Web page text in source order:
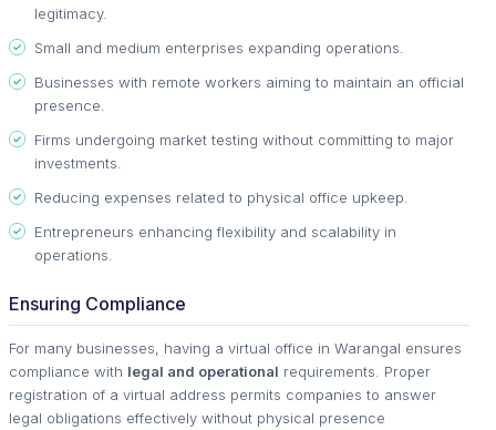
legitimacy.
Small and medium enterprises expanding operations.
Businesses with remote workers aiming to maintain an official
presence.
Firms undergoing market testing without committing to major
investments.
Reducing expenses related to physical office upkeep.
Entrepreneurs enhancing flexibility and scalability in
operations.
Ensuring Compliance
For many businesses, having a virtual office in Warangal ensures
compliance with legal and operational requirements. Proper
registration of a virtual address permits companies to answer
legal obligations effectively without physical presence